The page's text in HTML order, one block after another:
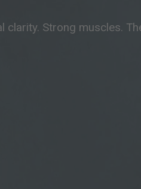
clarity. Strong muscles.